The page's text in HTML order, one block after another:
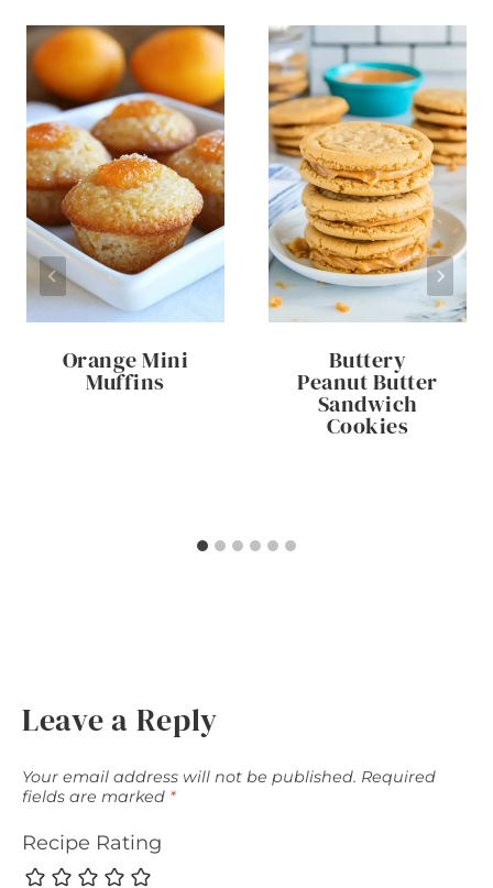
Orange Mini
Muffins
Buttery
Peanut Butter
Sandwich
Cookies
Leave a Reply
Your email address will not be published. Required
fields are marked *
Recipe Rating